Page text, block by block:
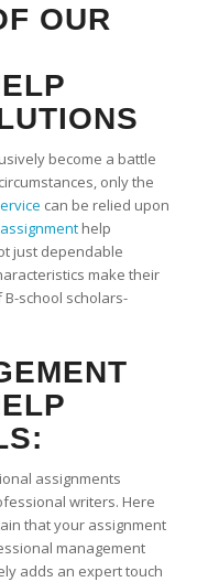
OUR
become a battle
only the
can be relied upon
help
just dependable
make their
school scholars-
assignments
writers. Here
that your assignment
management
adds an expert touch